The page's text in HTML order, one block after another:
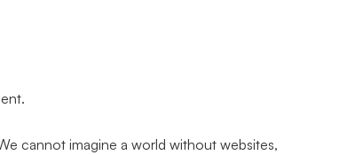
cannot imagine a world without websites,